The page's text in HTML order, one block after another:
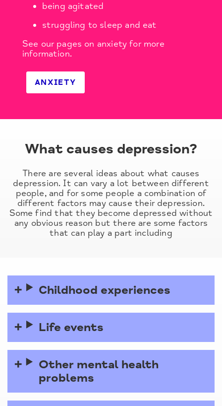
being agitated
struggling to sleep and eat
See our pages on anxiety for more
information.
ANXIETY
What causes depression?
There are several ideas about what causes
depression. It can vary a lot between different
people, and for some people a combination of
different factors may cause their depression.
Some find that they become depressed without
any obvious reason but there are some factors
that can play a part including
Childhood experiences
Life events
Other mental health
problems